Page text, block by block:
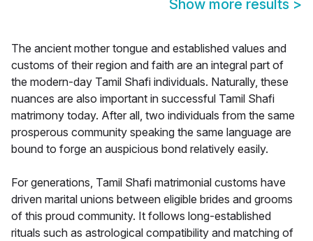
Show more results >
The ancient mother tongue and established values and
customs of their region and faith are an integral part of
the modern-day Tamil Shafi individuals. Naturally, these
nuances are also important in successful Tamil Shafi
matrimony today. After all, two individuals from the same
prosperous community speaking the same language are
bound to forge an auspicious bond relatively easily.
For generations, Tamil Shafi matrimonial customs have
driven marital unions between eligible brides and grooms
of this proud community. It follows long-established
rituals such as astrological compatibility and matching of